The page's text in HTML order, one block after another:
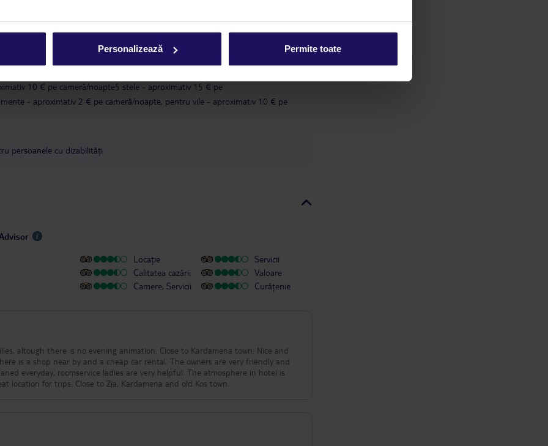
Personalizează Permite toate
în conformitate cu o decizie a guvernului grec, taxa turistică va fi înlocuită cu o
în timpul sejurului.Valoarea taxei climatice depinde de categoria locală a
10 € pe cameră/noapte5 stele - aproximativ 15 € pe
- aproximativ 2 € pe cameră/noapte, pentru vile - aproximativ 10 € pe
persoanele cu dizabilități
Locație
Calitatea cazării
Camere, Servicii
Servicii
Valoare
Curățenie
altough there is no evening animation. Close to Kardamena town. Nice and
is a shop near by and a cheap car rental. The owners are very friendly and
everyday, roomservice ladies are very helpful. The atmosphere in hotel is
location for trips. Close to Zia, Kardamena and old Kos town.